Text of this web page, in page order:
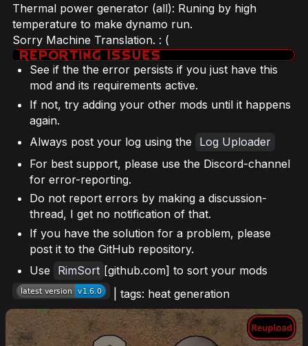
Thermal power generator (all): Runing by high
temperature to make dynamo run.
Sorry Machine Translation. : (
See if the the error persists if you just have this
mod and its requirements active.
If not, try adding your other mods until it happens
again.
Always post your log using the
Log Uploader
For best support, please use the Discord-channel
for error-reporting.
Do not report errors by making a discussion-
thread, I get no notification of that.
If you have the solution for a problem, please
post it to the GitHub repository.
Use
RimSort [github.com] to sort your mods
| tags: heat generation